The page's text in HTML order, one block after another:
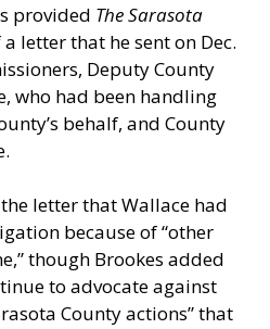
provided The Sarasota
letter that he sent on Dec.
Deputy County
who had been handling
behalf, and County
letter that Wallace had
because of “other
though Brookes added
to advocate against
County actions” that